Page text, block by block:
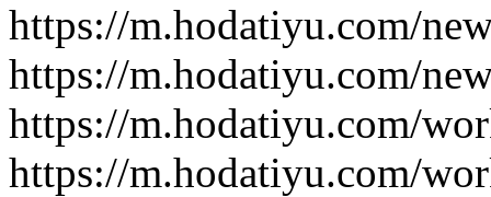
https://m.hodatiyu.com/
https://m.hodatiyu.com/
https://m.hodatiyu.com/
https://m.hodatiyu.com/